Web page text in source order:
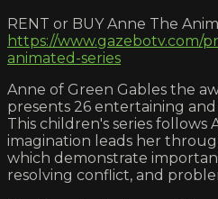
RENT or BUY Anne The
https://www.gazebotv.com/
animated-series
Anne of Green Gables the
presents 26 entertaining
This children's series follows
imagination leads her
which demonstrate
resolving conflict, and